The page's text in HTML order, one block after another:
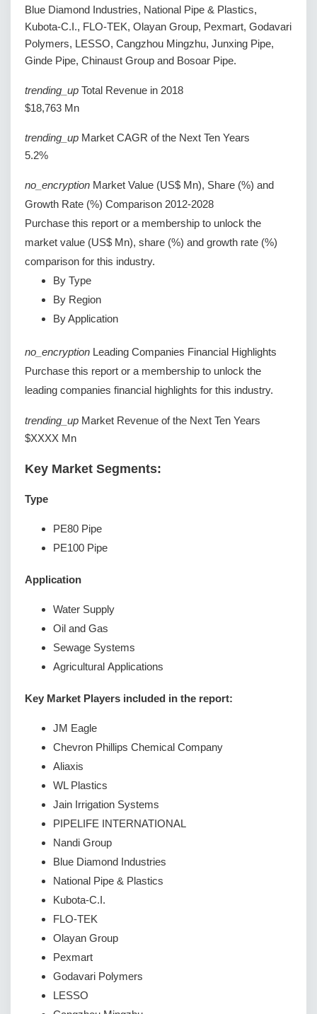
Blue Diamond Industries, National Pipe & Plastics,
Kubota-C.I., FLO-TEK, Olayan Group, Pexmart, Godavari
Polymers, LESSO, Cangzhou Mingzhu, Junxing Pipe,
Ginde Pipe, Chinaust Group and Bosoar Pipe.
trending_up Total Revenue in 2018
$18,763 Mn
trending_up Market CAGR of the Next Ten Years
5.2%
no_encryption Market Value (US$ Mn), Share (%) and
Growth Rate (%) Comparison 2012-2028
Purchase this report or a membership to unlock the
market value (US$ Mn), share (%) and growth rate (%)
comparison for this industry.
By Type
By Region
By Application
no_encryption Leading Companies Financial Highlights
Purchase this report or a membership to unlock the
leading companies financial highlights for this industry.
trending_up Market Revenue of the Next Ten Years
$XXXX Mn
Key Market Segments:
Type
PE80 Pipe
PE100 Pipe
Application
Water Supply
Oil and Gas
Sewage Systems
Agricultural Applications
Key Market Players included in the report:
JM Eagle
Chevron Phillips Chemical Company
Aliaxis
WL Plastics
Jain Irrigation Systems
PIPELIFE INTERNATIONAL
Nandi Group
Blue Diamond Industries
National Pipe & Plastics
Kubota-C.I.
FLO-TEK
Olayan Group
Pexmart
Godavari Polymers
LESSO